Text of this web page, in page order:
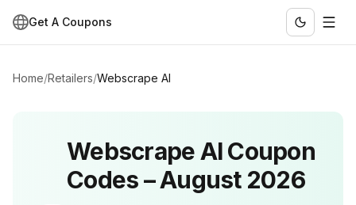
Get A Coupons
Home/Retailers/Webscrape AI
Webscrape AICoupon
Codes –August 2026